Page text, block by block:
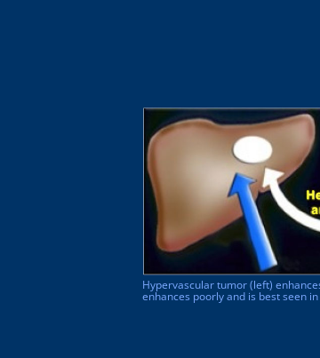
Hypervascular tumor (left)
enhances poorly and is best seen